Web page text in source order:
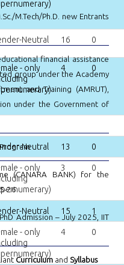
M.Tech/Ph.D. new Entrants
financial assistance
group under the Academy
and Training (AMRUT),
under the Government of
(CANARA BANK) for the
26
Admission – July 2025, IIT
Curriculum and Syllabus
Neutral 16 0
- only
4 0
Neutral 13 0
- only
3 0
Neutral 15 1
- only
4 0